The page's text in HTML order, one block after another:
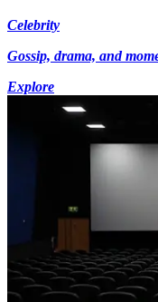
Celebrity
Gossip, drama, and
Explore